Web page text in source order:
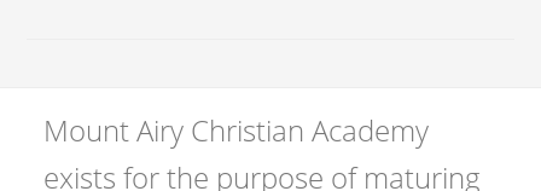
Mount Airy Christian Academy
exists for the purpose of maturing